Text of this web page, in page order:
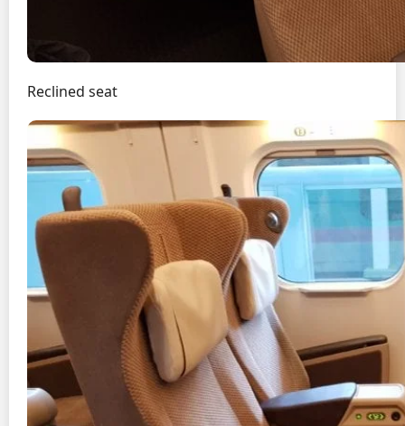
Reclined seat